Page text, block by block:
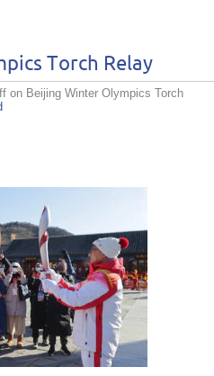
Torch Relay
on Beijing Winter Olympics Torch